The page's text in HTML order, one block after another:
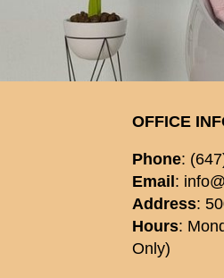
OFFICE
Phone:
Email :
Address:
Hours:
Only)